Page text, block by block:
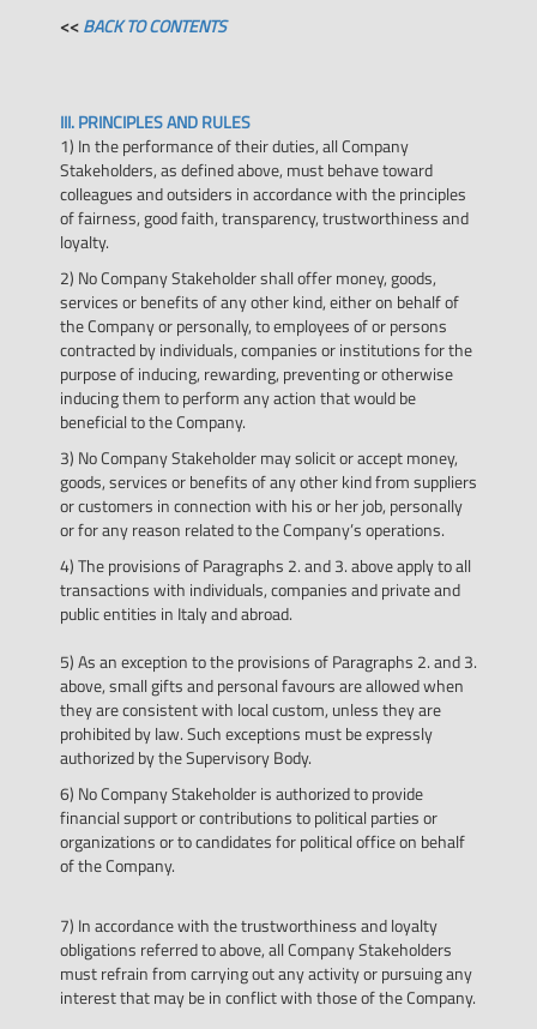
<<BACK TO CONTENTS
III. PRINCIPLES AND RULES
1) In the performance of their duties, all Company
Stakeholders, as defined above, must behave toward
colleagues and outsiders in accordance with the principles
of fairness, good faith, transparency, trustworthiness and
loyalty.
2) No Company Stakeholder shall offer money, goods,
services or benefits of any other kind, either on behalf of
the Company or personally, to employees of or persons
contracted by individuals, companies or institutions for the
purpose of inducing, rewarding, preventing or otherwise
inducing them to perform any action that would be
beneficial to the Company.
3) No Company Stakeholder may solicit or accept money,
goods, services or benefits of any other kind from suppliers
or customers in connection with his or her job, personally
or for any reason related to the Company’s operations.
4) The provisions of Paragraphs 2. and 3. above apply to all
transactions with individuals, companies and private and
public entities in Italy and abroad.
5) As an exception to the provisions of Paragraphs 2. and 3.
above, small gifts and personal favours are allowed when
they are consistent with local custom, unless they are
prohibited by law. Such exceptions must be expressly
authorized by the Supervisory Body.
6) No Company Stakeholder is authorized to provide
financial support or contributions to political parties or
organizations or to candidates for political office on behalf
of the Company.
7) In accordance with the trustworthiness and loyalty
obligations referred to above, all Company Stakeholders
must refrain from carrying out any activity or pursuing any
interest that may be in conflict with those of the Company.